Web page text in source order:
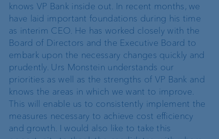
knows VP Bank inside out. In recent months, we
have laid important foundations during his time
as interim CEO. He has worked closely with the
Board of Directors and the Executive Board to
embark upon the necessary changes quickly and
prudently. Urs Monstein understands our
priorities as well as the strengths of VP Bank and
knows the areas in which we want to improve.
This will enable us to consistently implement the
measures necessary to achieve cost efficiency
and growth. I would also like to take this